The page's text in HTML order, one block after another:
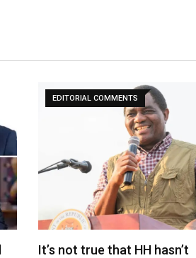
EDITORIAL COMMENTS
It’s not true that HH hasn’t